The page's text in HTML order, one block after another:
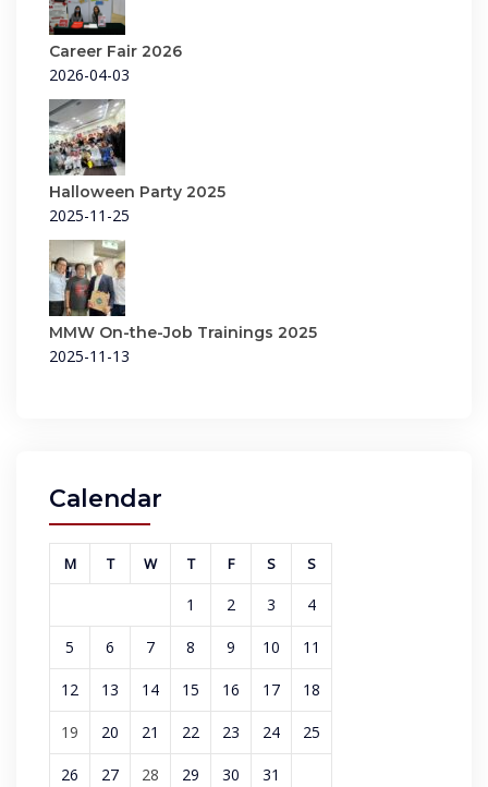
Career Fair 2026
2026-04-03
Halloween Party 2025
2025-11-25
MMW On-the-Job Trainings 2025
2025-11-13
Calendar
M T W T F S S
1 2 3 4
5 6 7 8 9 10 11
12 13 14 15 16 17 18
19 20 21 22 23 24 25
26 27 28 29 30 31